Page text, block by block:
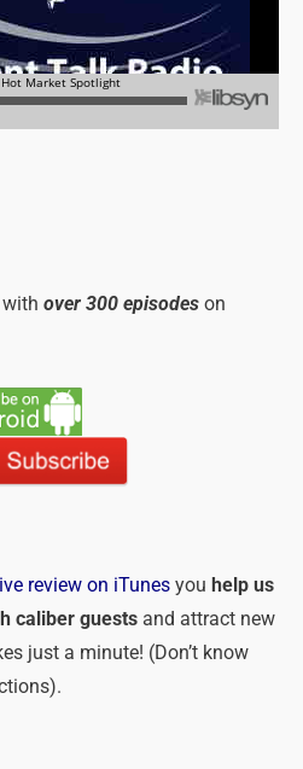
over 300 episodes on
review on iTunes you help us
caliber guests and attract new
just a minute! (Don’t know